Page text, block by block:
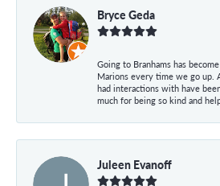
Bryce Geda
Going to Branhams has
Marions every time we go up.
had interactions with have
much for being so kind and
Juleen Evanoff